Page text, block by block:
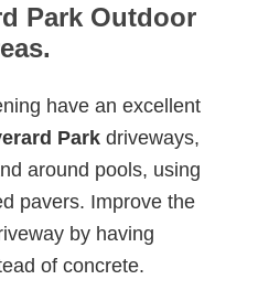
Park Outdoor
have an excellent
Park driveways,
around pools, using
pavers. Improve the
by having
of concrete.